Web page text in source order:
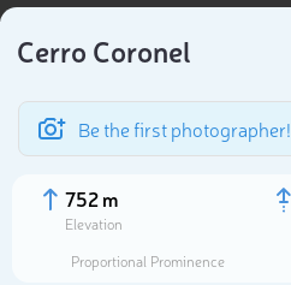
Cerro Coronel
Be the first photographer!
752 m
Elevation
Proportional Prominence